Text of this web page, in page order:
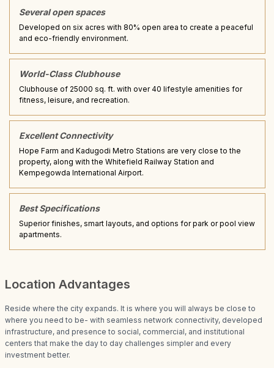
Several open spaces
Developed on six acres with 80% open area to create a peaceful
and eco-friendly environment.
World-Class Clubhouse
Clubhouse of 25000 sq. ft. with over 40 lifestyle amenities for
fitness, leisure, and recreation.
Excellent Connectivity
Hope Farm and Kadugodi Metro Stations are very close to the
property, along with the Whitefield Railway Station and
Kempegowda International Airport.
Best Specifications
Superior finishes, smart layouts, and options for park or pool view
apartments.
Location Advantages
Reside where the city expands. It is where you will always be close to
where you need to be- with seamless network connectivity, developed
infrastructure, and presence to social, commercial, and institutional
centers that make the day to day challenges simpler and every
investment better.